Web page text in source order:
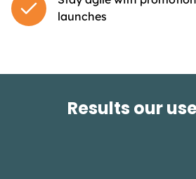
launches
Results our